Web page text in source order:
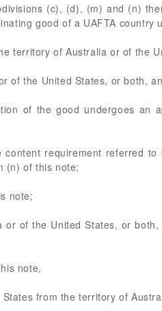
(c), (d), (m) and (n)
good of a UAFTA country
territory of Australia or of the
of the United States, or both,
of the good undergoes an
content requirement referred
(n) of this note;
note;
of the United States, or
note,
from the territory of